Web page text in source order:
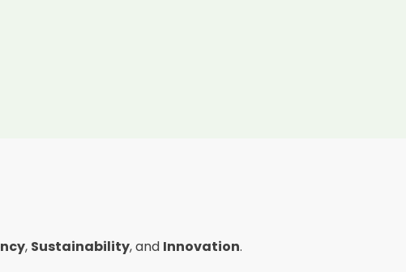
, Sustainability, and Innovation.